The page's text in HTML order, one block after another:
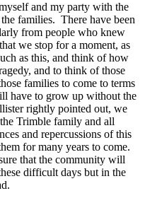
and my party with the
families. There have been
from people who knew
we stop for a moment, as
as this, and think of how
and to think of those
families to come to terms
have to grow up without the
rightly pointed out, we
Trimble family and all
and repercussions of this
for many years to come.
that the community will
difficult days but in the